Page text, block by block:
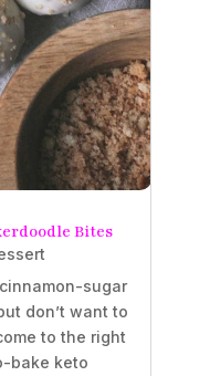
Bites
sugar
don’t want to
to the right
bake keto